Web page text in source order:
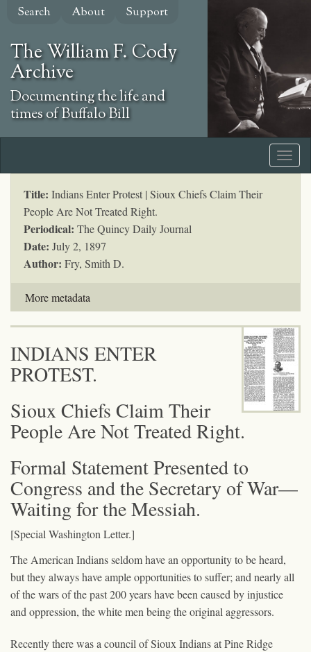
Skip
content
Search About Support
The William F. Cody
Archive
Documenting the life and
times of Buffalo Bill
Title: Indians Enter Protest | Sioux Chiefs Claim Their
People Are Not Treated Right.
Periodical: The Quincy Daily Journal
Date: July 2, 1897
Author: Fry, Smith D.
More metadata
INDIANS ENTER
PROTEST.
Sioux Chiefs Claim Their
People Are Not Treated Right.
Formal Statement Presented to
Congress and the Secretary of War—
Waiting for the Messiah.
[Special Washington Letter.]
The American Indians seldom have an opportunity to be heard,
but they always have ample opportunities to suffer; and nearly all
of the wars of the past 200 years have been caused by injustice
and oppression, the white men being the original aggressors.
Recently there was a council of Sioux Indians at Pine Ridge